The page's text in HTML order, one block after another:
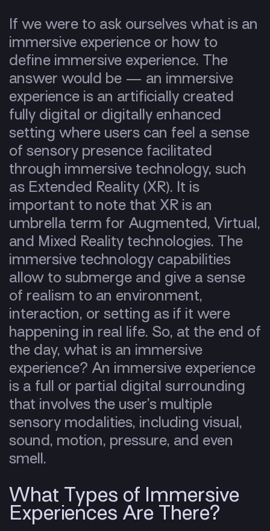
If we were to ask ourselves what is an
immersive experience or how to
define immersive experience. The
answer would be — an immersive
experience is an artificially created
fully digital or digitally enhanced
setting where users can feel a sense
of sensory presence facilitated
through immersive technology, such
as Extended Reality (XR). It is
important to note that XR is an
umbrella term for Augmented, Virtual,
and Mixed Reality technologies. The
immersive technology capabilities
allow to submerge and give a sense
of realism to an environment,
interaction, or setting as if it were
happening in real life. So, at the end of
the day, what is an immersive
experience? An immersive experience
is a full or partial digital surrounding
that involves the user’s multiple
sensory modalities, including visual,
sound, motion, pressure, and even
smell.
What Types of Immersive
Experiences Are There?